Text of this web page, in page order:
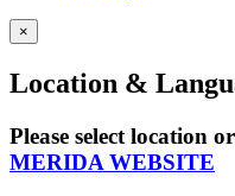
×
Location &
Please select location
MERIDA WEBSITE